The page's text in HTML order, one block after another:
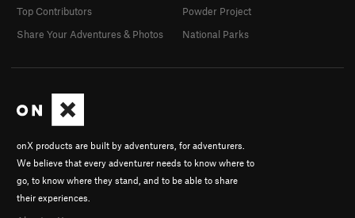
onX products are built by adventurers, for adventurers.
We believe that every adventurer needs to know where to
go, to know where they stand, and to be able to share
their experiences.
Top Contributors
Share Your Adventures & Photos
Powder Project
National Parks